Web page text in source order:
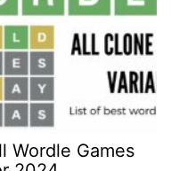
Wordle Games